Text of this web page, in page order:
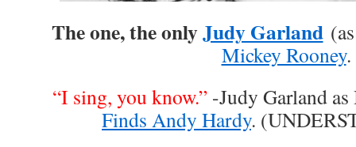
The one, the onlyJudy Garland(as
Mickey Rooney.
“I sing, you know.”-Judy Garland
Finds Andy Hardy.